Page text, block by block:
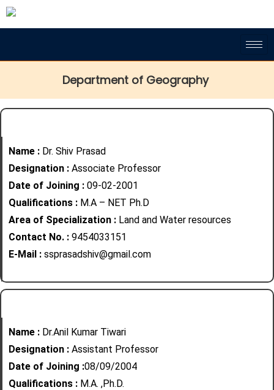
Department of Geography
Name : Dr. Shiv Prasad
Designation : Associate Professor
Date of Joining : 09-02-2001
Qualifications : M.A – NET Ph.D
Area of Specialization : Land and Water resources
Contact No. : 9454033151
E-Mail : ssprasadshiv@gmail.com
Name : Dr.Anil Kumar Tiwari
Designation : Assistant Professor
Date of Joining :08/09/2004
Qualifications : M.A. ,Ph.D.